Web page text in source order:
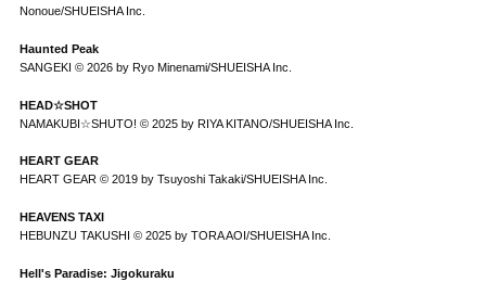
Nonoue/SHUEISHA Inc.
Haunted Peak
SANGEKI © 2026 by Ryo Minenami/SHUEISHA Inc.
HEAD☆SHOT
NAMAKUBI☆SHUTO! © 2025 by RIYA KITANO/SHUEISHA Inc.
HEART GEAR
HEART GEAR © 2019 by Tsuyoshi Takaki/SHUEISHA Inc.
HEAVENS TAXI
HEBUNZU TAKUSHI © 2025 by TORA AOI/SHUEISHA Inc.
Hell's Paradise: Jigokuraku